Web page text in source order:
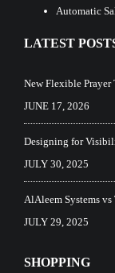
Automatic
LATEST
New Flexible Prayer
JUNE 17, 2026
Designing for
JULY 30, 2025
AlAleem Systems
JULY 29, 2025
SHOPPING